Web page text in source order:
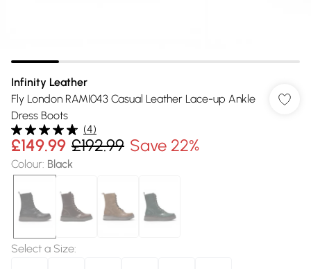
Infinity Leather
Fly London RAMI043 Casual Leather Lace-up Ankle
Dress Boots
(4)
£149.99 £192.99 Save 22%
Colour: Black
Select a Size: